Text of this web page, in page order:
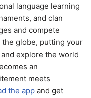
language learning
and clan
and compete
globe, putting your
explore the world
an
meets
the app and get